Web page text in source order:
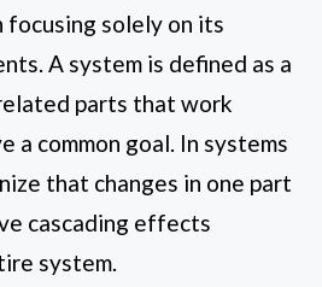
focusing solely on its
A system is defined as a
parts that work
a common goal. In systems
that changes in one part
cascading effects
system.